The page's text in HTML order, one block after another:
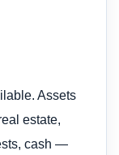
Assets
estate,
cash —